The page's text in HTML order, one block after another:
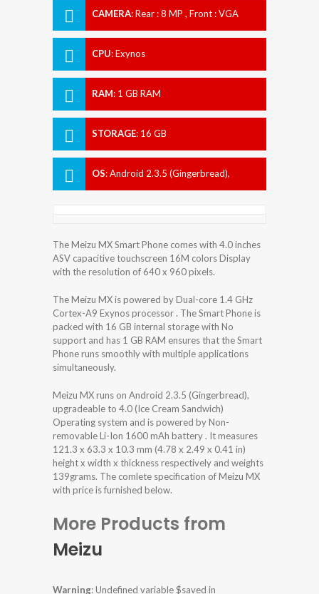
CAMERA:Rear : 8 MP , Front : VGA
CPU:Exynos
RAM: 1 GB RAM
STORAGE: 16 GB
OS:Android 2.3.5 (Gingerbread),
The Meizu MX Smart Phone comes with 4.0 inches
ASV capacitive touchscreen 16M colors Display
with the resolution of 640 x 960 pixels.
The Meizu MX is powered by Dual-core 1.4 GHz
Cortex-A9 Exynos processor . The Smart Phone is
packed with 16 GB internal storage with No
support and has 1 GB RAM ensures that the Smart
Phone runs smoothly with multiple applications
simultaneously.
Meizu MX runs on Android 2.3.5 (Gingerbread),
upgradeable to 4.0 (Ice Cream Sandwich)
Operating system and is powered by Non-
removable Li-Ion 1600 mAh battery . It measures
121.3 x 63.3 x 10.3 mm (4.78 x 2.49 x 0.41 in)
height x width x thickness respectively and weights
139grams. The comlete specification of Meizu MX
with price is furnished below.
More Products from
Meizu
Warning: Undefined variable $saved in